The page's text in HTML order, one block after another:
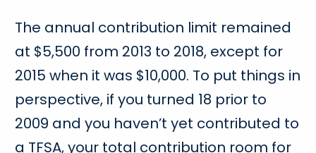
The annual contribution limit remained
at $5,500 from 2013 to 2018, except for
2015 when it was $10,000. To put things in
perspective, if you turned 18 prior to
2009 and you haven’t yet contributed to
a TFSA, your total contribution room for